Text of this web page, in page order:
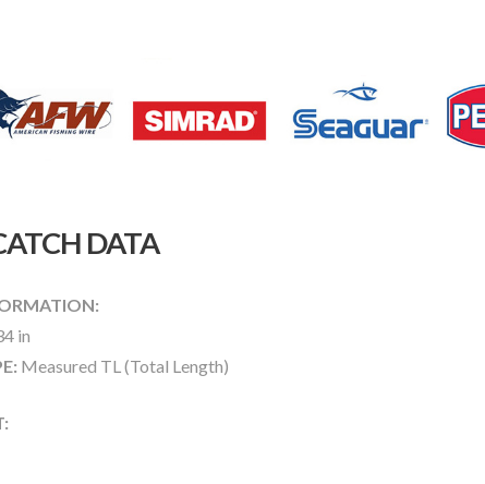
DATA
in
Measured TL (Total Length)